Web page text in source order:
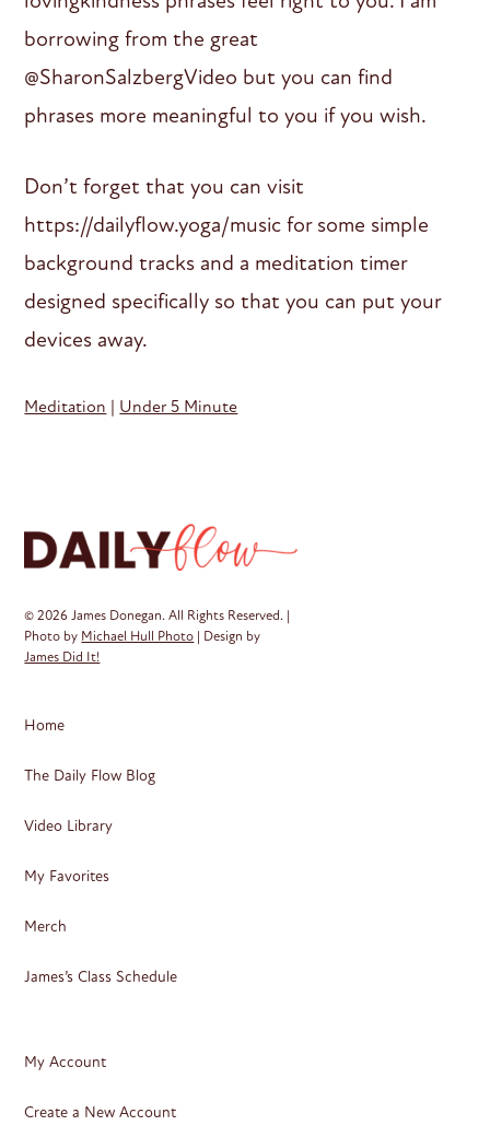
borrowing from the great
@SharonSalzbergVideo but you can find
phrases more meaningful to you if you wish.
Don’t forget that you can visit
https://dailyflow.yoga/music for some simple
background tracks and a meditation timer
designed specifically so that you can put your
devices away.
Meditation | Under 5 Minute
© 2026 James Donegan. All Rights Reserved. |
Photo by Michael Hull Photo | Design by
James Did It!
Home
The Daily Flow Blog
Video Library
My Favorites
Merch
James’s Class Schedule
My Account
Create a New Account